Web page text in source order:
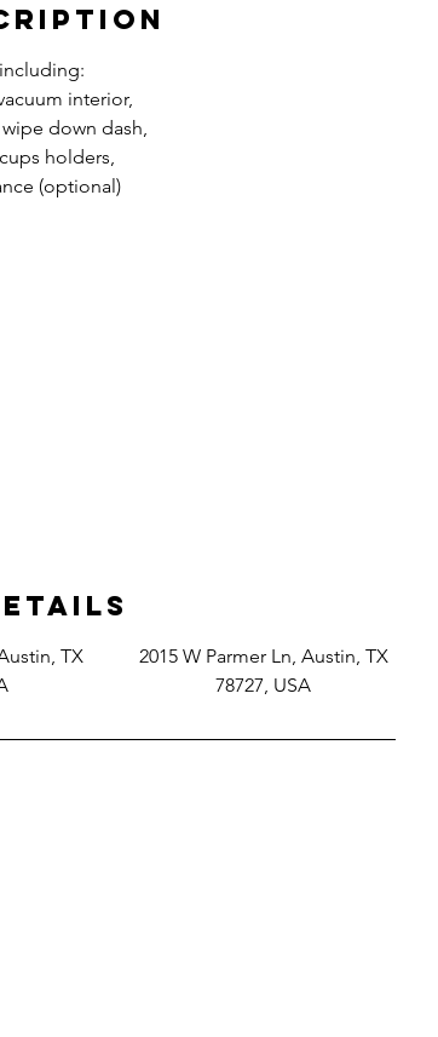
interior,
down dash,
holders,
(optional)
TX
2015 W Parmer Ln, Austin, TX
78727, USA